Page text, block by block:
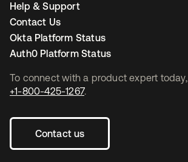
To connect with a product expert today,
+1-800-425-1267.
Contact us
Help & Support
Contact Us
Okta Platform Status
Auth0 Platform Status